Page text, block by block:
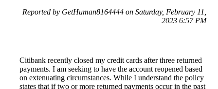
Reported by GetHuman8164444 on Saturday, February 11,
2023 6:57 PM
Citibank recently closed my credit cards after three returned
payments. I am seeking to have the account reopened based
on extenuating circumstances. While I understand the policy
states that if two or more returned payments occur in the past